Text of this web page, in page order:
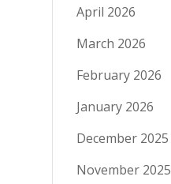
April 2026
March 2026
February 2026
January 2026
December 2025
November 2025